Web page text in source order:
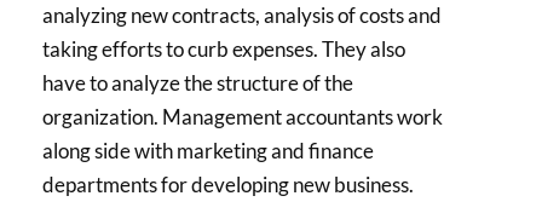
analyzing new contracts, analysis of costs and
taking efforts to curb expenses. They also
have to analyze the structure of the
organization. Management accountants work
along side with marketing and finance
departments for developing new business.